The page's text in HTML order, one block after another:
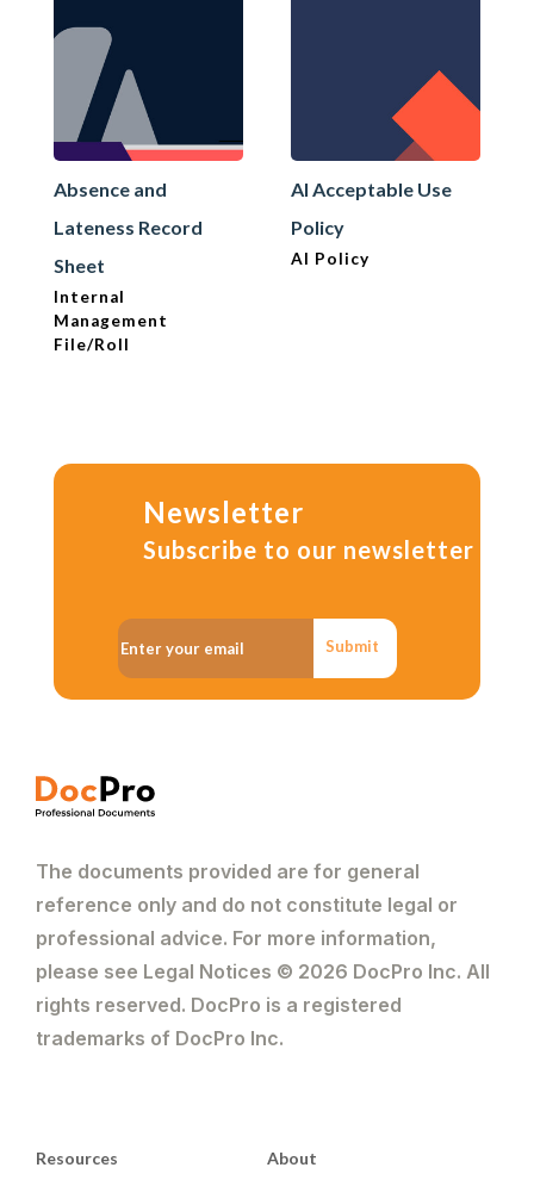
Absence and
Lateness Record
Sheet
Internal
Management
File/Roll
AI Acceptable Use
Policy
AI Policy
Newsletter
Subscribe to our newsletter
Submit
The documents provided are for general
reference only and do not constitute legal or
professional advice. For more information,
please see Legal Notices © 2026 DocPro Inc. All
rights reserved. DocPro is a registered
trademarks of DocPro Inc.
Resources About